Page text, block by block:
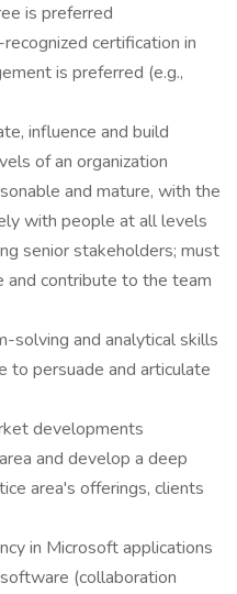
is preferred
certification in
is preferred (e.g.,
influence and build
of an organization
and mature, with the
with people at all levels
senior stakeholders; must
and contribute to the team
solving and analytical skills
to persuade and articulate
developments
and develop a deep
area's offerings, clients
in Microsoft applications
(collaboration